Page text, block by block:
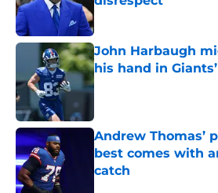
Published by on Invalid
John Harbaugh
his hand in
Published by on Invalid
Andrew Thomas’
best comes with
catch